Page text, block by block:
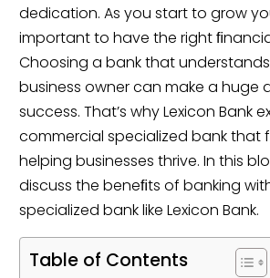
dedication. As you start to grow
important to have the right
Choosing a bank that
business owner can make a huge
success. That’s why Lexicon Bank
commercial specialized bank that
helping businesses thrive. In this
discuss the beneﬁts of banking
specialized bank like Lexicon Bank.
Table of Contents